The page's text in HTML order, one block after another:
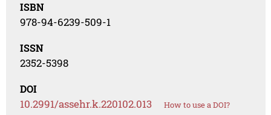
ISBN
978-94-6239-509-1
ISSN
2352-5398
DOI
10.2991/assehr.k.220102.013 How to use a DOI?